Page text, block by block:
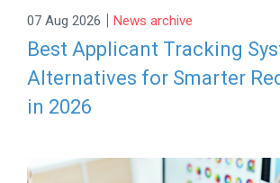
07 Aug 2026 | News archive
Best Applicant Tracking
Alternatives for Smarter
in 2026